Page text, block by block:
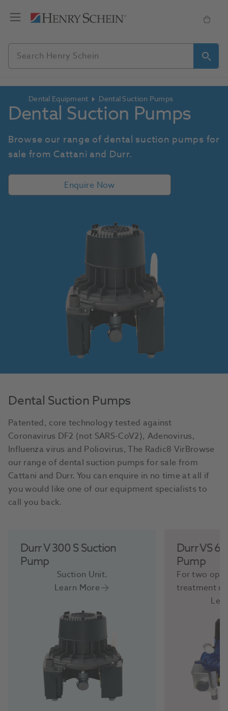
Dental Equipment Dental Suction Pumps
Dental Suction Pumps
Browse our range of dental suction pumps for
sale from Cattani and Durr.
Enquire Now
Dental Suction Pumps
Patented, core technology tested against
Coronavirus DF2 (not SARS-CoV2), Adenovirus,
Influenza virus and Poliovirus, The Radic8 VirBrowse
our range of dental suction pumps for sale from
Cattani and Durr. You can enquire in no time at all if
you would like one of our equipment specialists to
call you back.
Durr V 300 S Suction
Pump
Suction Unit.
Learn More
Durr VS
Pump
For two
treatment